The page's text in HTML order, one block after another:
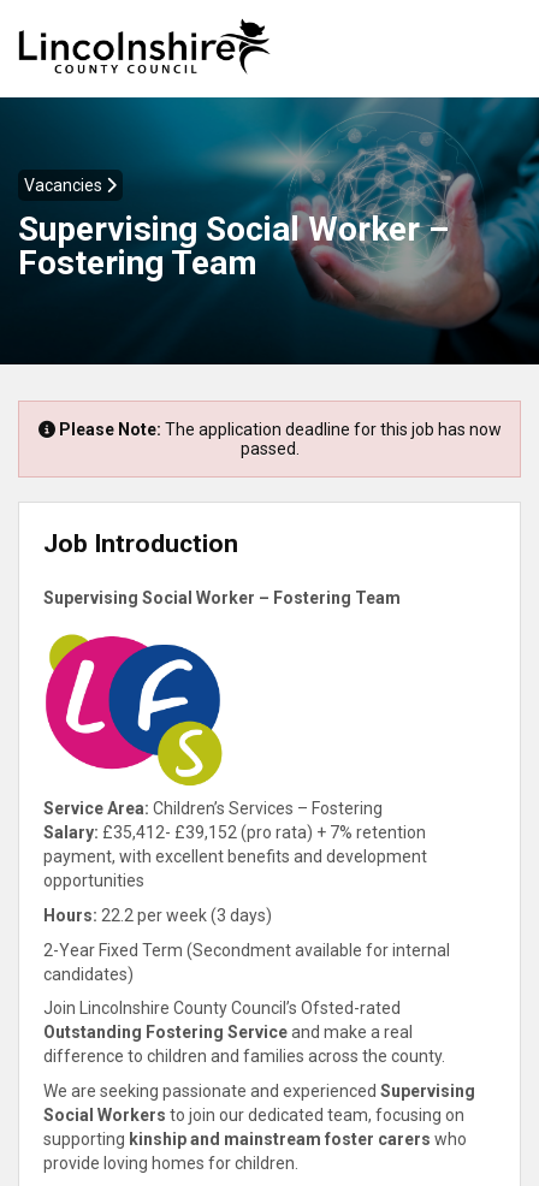
Vacancies
Supervising Social Worker –
Fostering Team
Please Note: The application deadline for this job has now
passed.
Job Introduction
Supervising Social Worker – Fostering Team
Service Area: Children’s Services – Fostering
Salary: £35,412- £39,152 (pro rata) + 7% retention
payment, with excellent benefits and development
opportunities
Hours: 22.2 per week (3 days)
2-Year Fixed Term (Secondment available for internal
candidates)
Join Lincolnshire County Council’s Ofsted-rated
Outstanding Fostering Serviceand make a real
difference to children and families across the county.
We are seeking passionate and experienced Supervising
Social Workers to join our dedicated team, focusing on
supporting kinshipand mainstream foster carers who
provide loving homes for children